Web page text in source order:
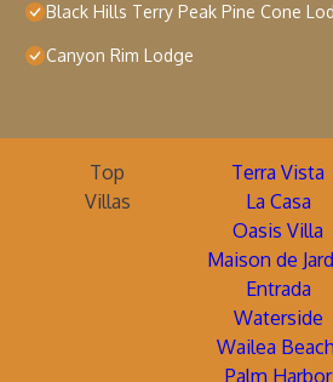
Black Hills Terry Peak Pine Cone
Canyon Rim Lodge
Top
Villas
Terra Vista
La Casa
Oasis Villa
Maison de
Entrada
Waterside
Wailea Beach
Palm Harbor